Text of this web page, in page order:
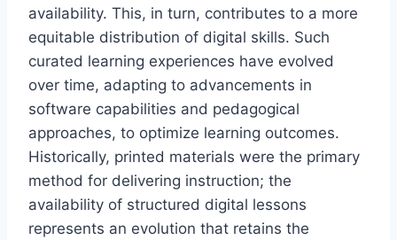
availability. This, in turn, contributes to a more
equitable distribution of digital skills. Such
curated learning experiences have evolved
over time, adapting to advancements in
software capabilities and pedagogical
approaches, to optimize learning outcomes.
Historically, printed materials were the primary
method for delivering instruction; the
availability of structured digital lessons
represents an evolution that retains the